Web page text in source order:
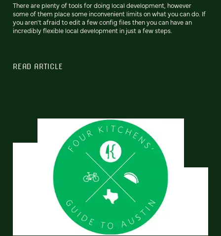
There are plenty of tools for doing local development, however
some of them place some inconvenient limits on what you can do. If
you aren't afraid to edit a few config files then you can have an
incredibly flexible local development in just a few steps.
READ ARTICLE